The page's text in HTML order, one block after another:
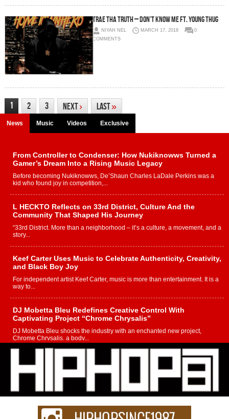
Trae Tha Truth – Don’t Know Me Ft. Young Thug
NIYAH NEL MARCH 17, 2018
0
COMMENTS
1 2 3 Next› Last»
News Music Videos Exclusive
From Controller to Condenser: How Nukiknowws Turned a
Gamer’s Dream Into a Rising Music Legacy
Before becoming Nukiknowws, De’Shaun Charles LaDale Perkins was a
kid who found joy in competition,...
L HECKTO Reflects on 33rd District, Culture And the
Community That Shaped His Journey
“33rd District. More than a neighborhood – it’s a culture, a movement, and a
story...
Keef Carter Uses Music to Celebrate Authenticity, Creativity,
and Black Boy Joy
For independent artist Keef Carter, music is more than entertainment. It is a
way to...
DJ Mobetta Bleu Redefines Creative Control With
Captivating Project “Chrome Chrysalis”
DJ Mobetta Bleu shocks the industry with an enchanted new project,
Chrome Chrysalis, a body...
Michael M Jeni Returns to His R&B Roots with Emotionally
Charged New Single “Played”
Rapidly evolving Afro R&B artist, Michael M Jeni represents a modern
strain of Afrobeats, one...
Rising Star Avery Franklin: The Independent Artist Making